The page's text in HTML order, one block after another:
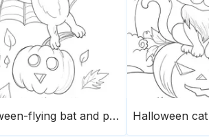
Halloween-flying bat and pumpkin